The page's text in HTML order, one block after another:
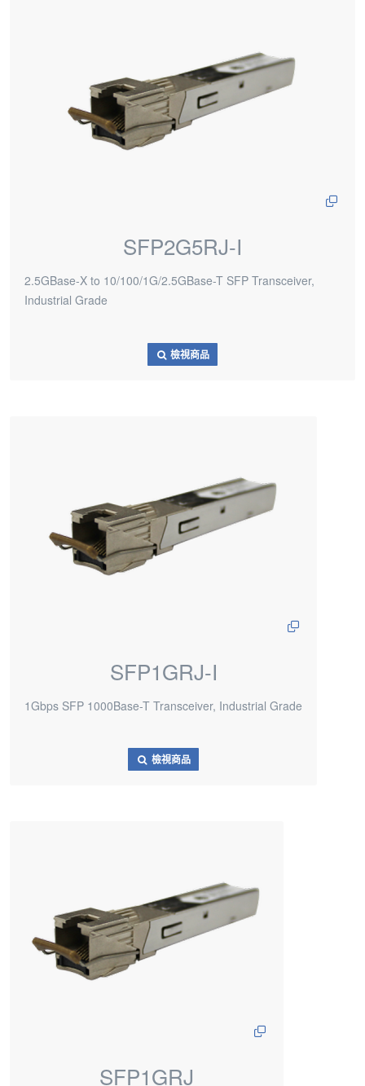
SFP2G5RJ-I
2.5GBase-X to 10/100/1G/2.5GBase-T SFP Transceiver,
Industrial Grade
檢視商品
SFP1GRJ-I
1Gbps SFP 1000Base-T Transceiver, Industrial Grade
檢視商品
SFP1GRJ